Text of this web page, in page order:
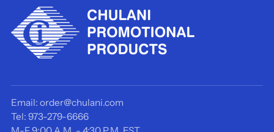
Email: order@chulani.com
Tel: 973-279-6666